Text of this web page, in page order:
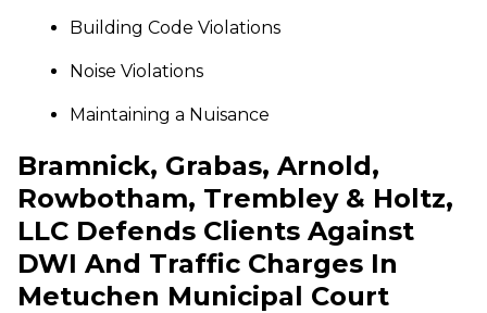
Building Code Violations
Noise Violations
Maintaining a Nuisance
Bramnick, Grabas, Arnold,
Rowbotham, Trembley & Holtz,
LLC Defends Clients Against
DWI And Traffic Charges In
Metuchen Municipal Court